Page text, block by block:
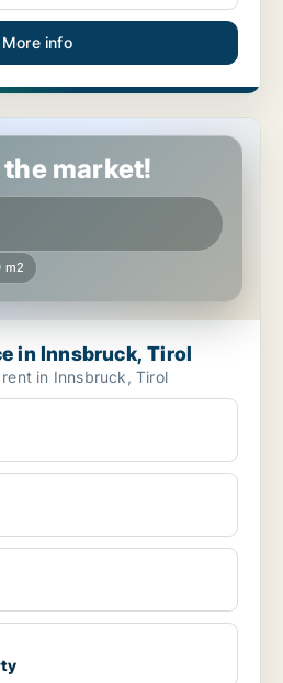
More info
Tirol
market!
m2
in Innsbruck, Tirol
in Innsbruck, Tirol